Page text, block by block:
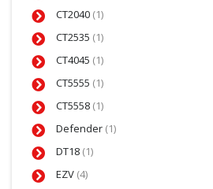
CT2040 (1)
CT2535 (1)
CT4045 (1)
CT5555 (1)
CT5558 (1)
Defender (1)
DT18 (1)
EZV (4)